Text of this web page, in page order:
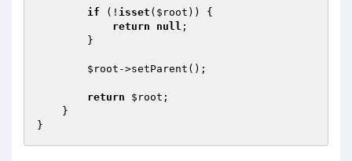
if (! isset ( $root )) {
return
null ;
$root ->setParent();
return $root ;